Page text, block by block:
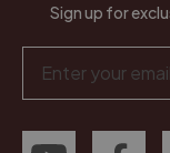
Sign up for
Address